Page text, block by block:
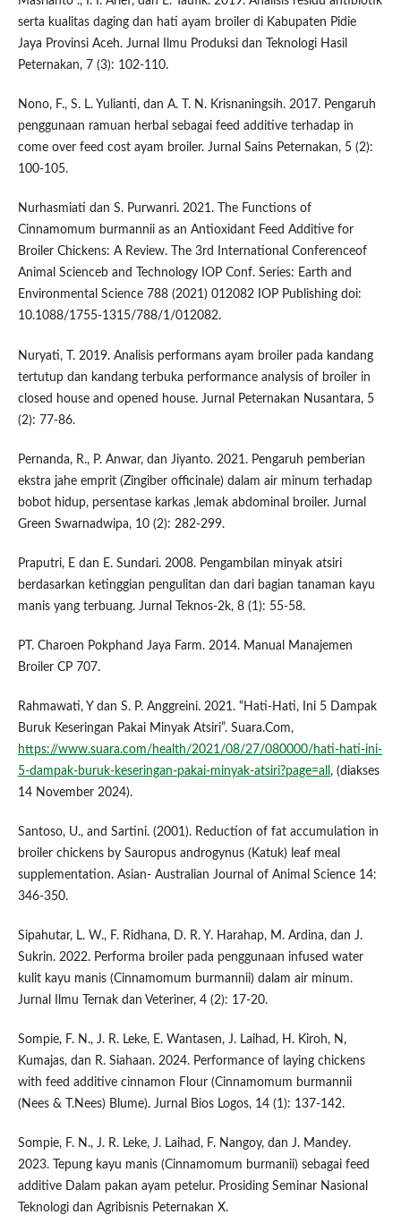
serta kualitas daging dan hati ayam broiler di Kabupaten Pidie
Jaya Provinsi Aceh. Jurnal Ilmu Produksi dan Teknologi Hasil
Peternakan, 7 (3): 102-110.
Nono, F., S. L. Yulianti, dan A. T. N. Krisnaningsih. 2017. Pengaruh
penggunaan ramuan herbal sebagai feed additive terhadap in
come over feed cost ayam broiler. Jurnal Sains Peternakan, 5 (2):
100-105.
Nurhasmiati dan S. Purwanri. 2021. The Functions of
Cinnamomum burmannii as an Antioxidant Feed Additive for
Broiler Chickens: A Review. The 3rd International Conferenceof
Animal Scienceb and Technology IOP Conf. Series: Earth and
Environmental Science 788 (2021) 012082 IOP Publishing doi:
10.1088/1755-1315/788/1/012082.
Nuryati, T. 2019. Analisis performans ayam broiler pada kandang
tertutup dan kandang terbuka performance analysis of broiler in
closed house and opened house. Jurnal Peternakan Nusantara, 5
(2): 77-86.
Pernanda, R., P. Anwar, dan Jiyanto. 2021. Pengaruh pemberian
ekstra jahe emprit (Zingiber officinale) dalam air minum terhadap
bobot hidup, persentase karkas ,lemak abdominal broiler. Jurnal
Green Swarnadwipa, 10 (2): 282-299.
Praputri, E dan E. Sundari. 2008. Pengambilan minyak atsiri
berdasarkan ketinggian pengulitan dan dari bagian tanaman kayu
manis yang terbuang. Jurnal Teknos-2k, 8 (1): 55-58.
PT. Charoen Pokphand Jaya Farm. 2014. Manual Manajemen
Broiler CP 707.
Rahmawati, Y dan S. P. Anggreini. 2021. “Hati-Hati, Ini 5 Dampak
Buruk Keseringan Pakai Minyak Atsiri”. Suara.Com,
https://www.suara.com/health/2021/08/27/080000/hati-hati-ini-
5-dampak-buruk-keseringan-pakai-minyak-atsiri?page=all , (diakses
14 November 2024).
Santoso, U., and Sartini. (2001). Reduction of fat accumulation in
broiler chickens by Sauropus androgynus (Katuk) leaf meal
supplementation. Asian- Australian Journal of Animal Science 14:
346-350.
Sipahutar, L. W., F. Ridhana, D. R. Y. Harahap, M. Ardina, dan J.
Sukrin. 2022. Performa broiler pada penggunaan infused water
kulit kayu manis (Cinnamomum burmannii) dalam air minum.
Jurnal Ilmu Ternak dan Veteriner, 4 (2): 17-20.
Sompie, F. N., J. R. Leke, E. Wantasen, J. Laihad, H. Kiroh, N,
Kumajas, dan R. Siahaan. 2024. Performance of laying chickens
with feed additive cinnamon Flour (Cinnamomum burmannii
(Nees & T.Nees) Blume). Jurnal Bios Logos, 14 (1): 137-142.
Sompie, F. N., J. R. Leke, J. Laihad, F. Nangoy, dan J. Mandey.
2023. Tepung kayu manis (Cinnamomum burmanii) sebagai feed
additive Dalam pakan ayam petelur. Prosiding Seminar Nasional
Teknologi dan Agribisnis Peternakan X.